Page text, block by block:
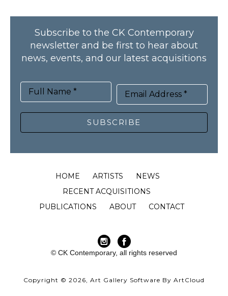
Subscribe to the CK Contemporary
newsletter and be first to hear about
news, events, and our latest acquisitions
Full Name * Email Address *
SUBSCRIBE
HOME ARTISTS
NEWS
RECENT ACQUISITIONS
PUBLICATIONS
ABOUT CONTACT
© CK Contemporary, all rights reserved
Copyright © 2026, Art Gallery Software By ArtCloud